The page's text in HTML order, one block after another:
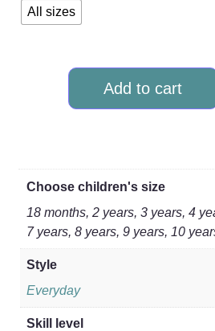
All sizes
Add to cart
Choose children's size
18 months, 2 years, 3 years, 4
7 years, 8 years, 9 years, 10
Style
Everyday
Skill level